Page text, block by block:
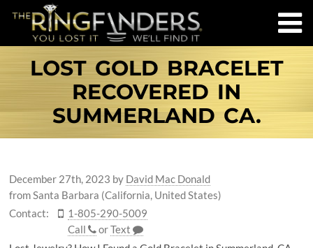
LOST GOLD BRACELET
RECOVERED IN
SUMMERLAND CA.
December 27th, 2023 by David Mac Donald
from Santa Barbara (California, United States)
Contact:
1-805-290-5009
Call
orText